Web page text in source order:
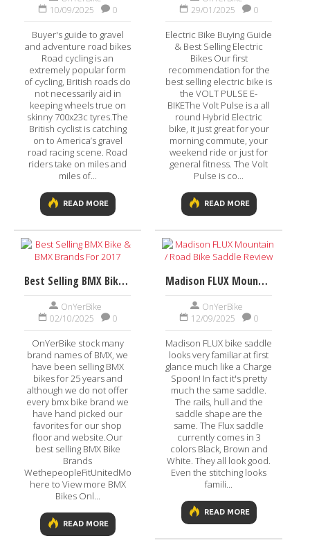
10/09/2025
0
Buyer's guide to gravel
and adventure road bikes
Road cycling is an
extremely popular form
of cycling, British roads do
not necessarily aid in
keeping wheels true on
skinny 700x23c tyres.The
British cyclist is catching
on to America’s gravel
road racing scene. Road
riders take on miles and
miles of...
READ MORE
29/01/2025
0
Electric Bike Buying Guide
& Best Selling Electric
Bikes Our first
recommendation for the
best selling electric bike is
the VOLT PULSE E-
BIKEThe Volt Pulse is a all
round Hybrid Electric
bike, it just great for your
morning commute, your
weekend ride or just for
general fitness. The Volt
Pulse is co...
READ MORE
Best Selling BMX Bike & BMX Brands For 2017
OnYerBike
02/10/2025
0
OnYerBike stock many
brand names of BMX, we
have been selling BMX
bikes for 25 years and
although we do not offer
every bmx bike brand we
have hand picked our
favorites for our shop
floor and website.Our
best selling BMX Bike
Brands
WethepeopleFitUnitedMongooseGTVisit
here to View more BMX
Bikes Onl...
READ MORE
Madison FLUX Mountain / Road Bike Saddle Review
OnYerBike
12/09/2025
0
Madison FLUX bike saddle
looks very familiar at first
glance much like a Charge
Spoon! In fact it's pretty
much the same saddle.
The rails, hull and the
saddle shape are the
same. The Flux saddle
currently comes in 3
colors Black, Brown and
White. They all look good.
Even the stitching looks
famili...
READ MORE